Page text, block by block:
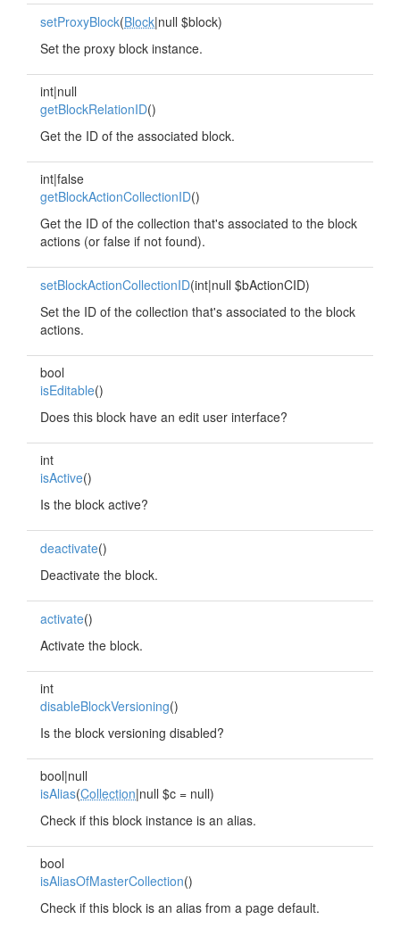
setProxyBlock(Block|null $block)
Set the proxy block instance.
int|null
getBlockRelationID()
Get the ID of the associated block.
int|false
getBlockActionCollectionID()
Get the ID of the collection that's associated to the block
actions (or false if not found).
setBlockActionCollectionID(int|null $bActionCID)
Set the ID of the collection that's associated to the block
actions.
bool
isEditable()
Does this block have an edit user interface?
int
isActive()
Is the block active?
deactivate()
Deactivate the block.
activate()
Activate the block.
int
disableBlockVersioning()
Is the block versioning disabled?
bool|null
isAlias(Collection|null $c = null)
Check if this block instance is an alias.
bool
isAliasOfMasterCollection()
Check if this block is an alias from a page default.